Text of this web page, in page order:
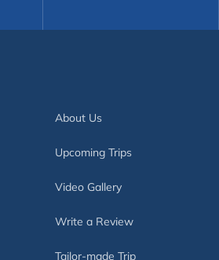
About Us
Upcoming Trips
Video Gallery
Write a Review
Tailor-made Trip